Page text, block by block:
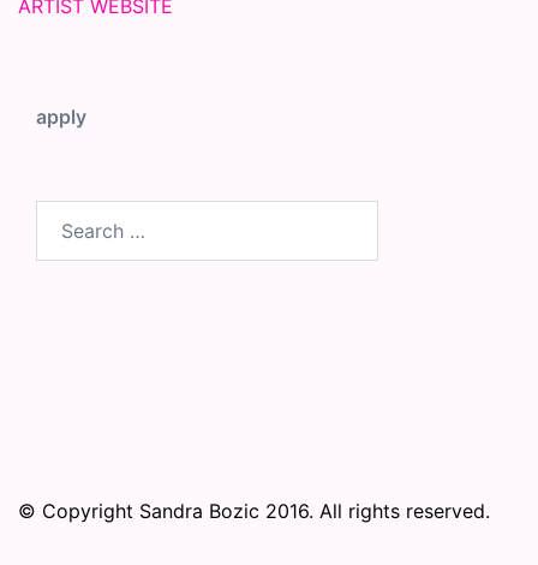
ARTIST WEBSITE
apply
© Copyright Sandra Bozic 2016. All rights reserved.